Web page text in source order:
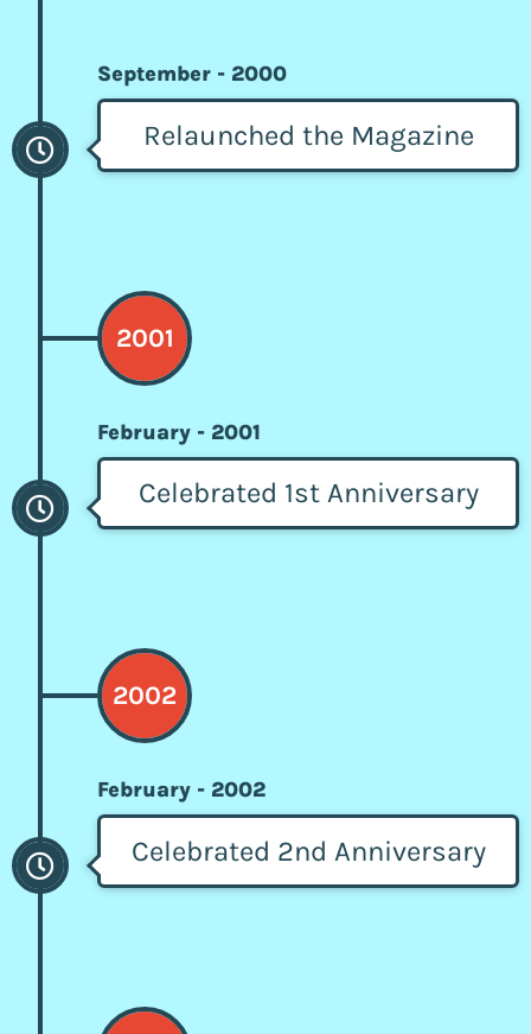
September - 2000
Relaunched the Magazine
2001
February - 2001
Celebrated 1st Anniversary
2002
February - 2002
Celebrated 2nd Anniversary